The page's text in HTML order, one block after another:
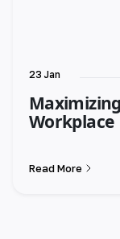
23 Jan
Workplace
Read More